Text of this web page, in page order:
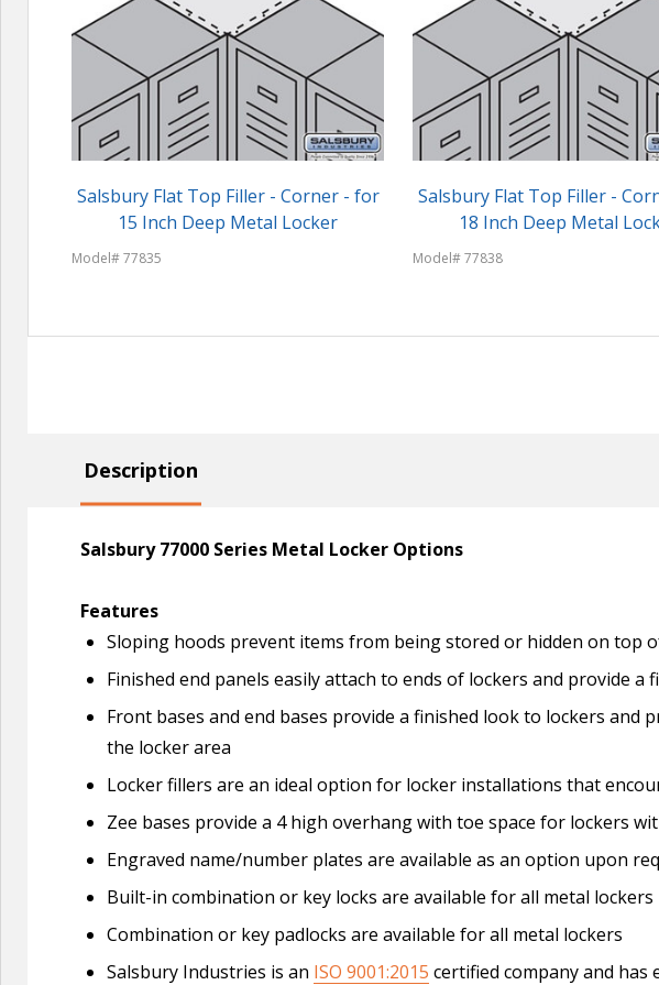
Salsbury Flat Top Filler - Corner - for
15 Inch Deep Metal Locker
Model# 77835
Salsbury Flat Top Filler -
18 Inch Deep Metal
Model# 77838
Description
Salsbury 77000 Series Metal Locker Options
Features
Sloping hoods prevent items from being stored or hidden on top
Finished end panels easily attach to ends of lockers and provide
Front bases and end bases provide a finished look to lockers
the locker area
Locker fillers are an ideal option for locker installations that
Zee bases provide a 4 high overhang with toe space for lockers
Engraved name/number plates are available as an option upon
Built-in combination or key locks are available for all metal lockers
Combination or key padlocks are available for all metal lockers
Salsbury Industries is an ISO 9001:2015 certified company and has